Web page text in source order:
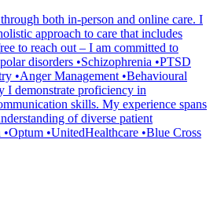
both in-person and online care. I
approach to care that includes
to reach out – I am committed to
disorders •Schizophrenia •PTSD
•Anger Management •Behavioural
I demonstrate proficiency in
skills. My experience spans
of diverse patient
•UnitedHealthcare •Blue Cross